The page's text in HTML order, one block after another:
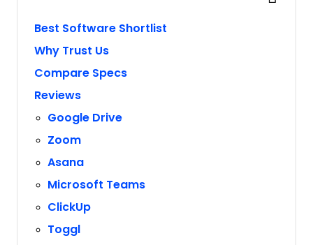
Best Software Shortlist
Why Trust Us
Compare Specs
Reviews
Google Drive
Zoom
Asana
Microsoft Teams
ClickUp
Toggl